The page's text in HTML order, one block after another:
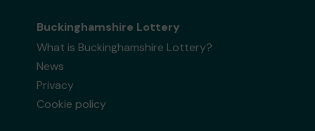
Buckinghamshire Lottery
What is Buckinghamshire Lottery?
News
Privacy
Cookie policy